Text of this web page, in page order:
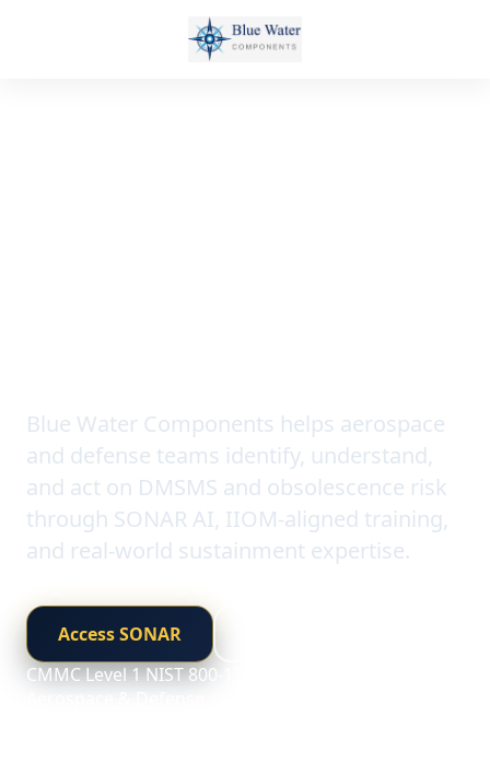
Blue Water Components helps aerospace
and defense teams identify, understand,
and act on DMSMS and obsolescence risk
through SONAR AI, IIOM-aligned training,
and real-world sustainment expertise.
Access SONAR
CMMC Level 1NIST 800-171 Aligned